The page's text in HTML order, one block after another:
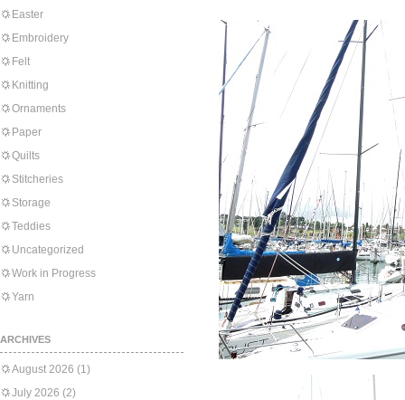
Easter
Embroidery
Felt
Knitting
Ornaments
Paper
Quilts
Stitcheries
Storage
Teddies
Uncategorized
Work in Progress
Yarn
ARCHIVES
August 2026 (1)
July 2026 (2)